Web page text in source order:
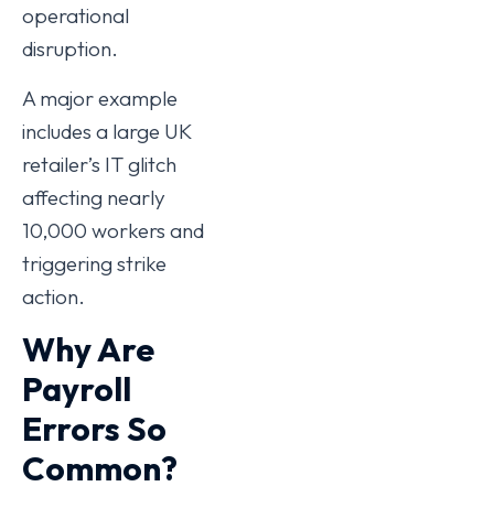
operational
disruption.
A major example
includes a large UK
retailer’s IT glitch
affecting nearly
10,000 workers and
triggering strike
action.
Why Are
Payroll
Errors So
Common?